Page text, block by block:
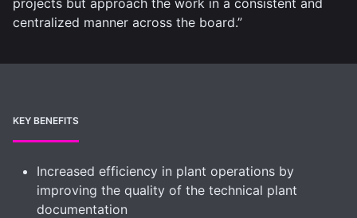
projects but approach the work in a consistent and
centralized manner across the board.”
KEY BENEFITS
Increased efficiency in plant operations by
improving the quality of the technical plant
documentation